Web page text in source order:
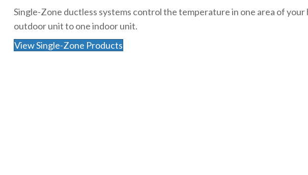
Single-Zone ductless systems control the temperature in one area of your
outdoor unit to one indoor unit.
View Single-Zone Products